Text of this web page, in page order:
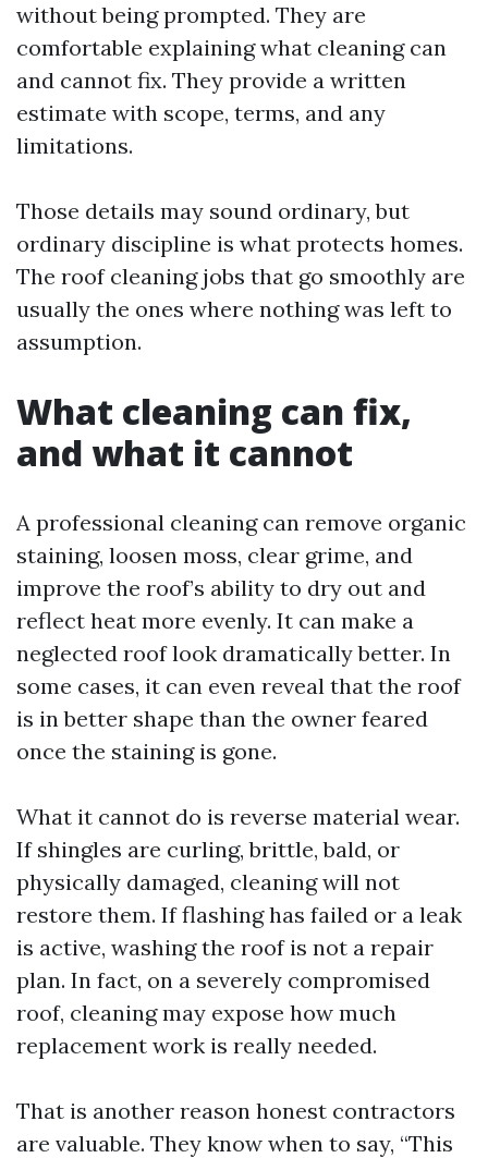
without being prompted. They are
comfortable explaining what cleaning can
and cannot fix. They provide a written
estimate with scope, terms, and any
limitations.
Those details may sound ordinary, but
ordinary discipline is what protects homes.
The roof cleaning jobs that go smoothly are
usually the ones where nothing was left to
assumption.
What cleaning can fix,
and what it cannot
A professional cleaning can remove organic
staining, loosen moss, clear grime, and
improve the roof’s ability to dry out and
reflect heat more evenly. It can make a
neglected roof look dramatically better. In
some cases, it can even reveal that the roof
is in better shape than the owner feared
once the staining is gone.
What it cannot do is reverse material wear.
If shingles are curling, brittle, bald, or
physically damaged, cleaning will not
restore them. If flashing has failed or a leak
is active, washing the roof is not a repair
plan. In fact, on a severely compromised
roof, cleaning may expose how much
replacement work is really needed.
That is another reason honest contractors
are valuable. They know when to say, “This